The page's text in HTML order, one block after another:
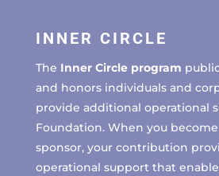
INNER CIRCLE
The Inner Circle program
and honors individuals and
provide additional operational
Foundation. When you
sponsor, your contribution
operational support that